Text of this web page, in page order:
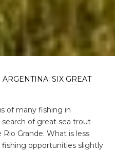
ARGENTINA; SIX GREAT
of many fishing in
of great sea trout
Grande. What is less
opportunities slightly